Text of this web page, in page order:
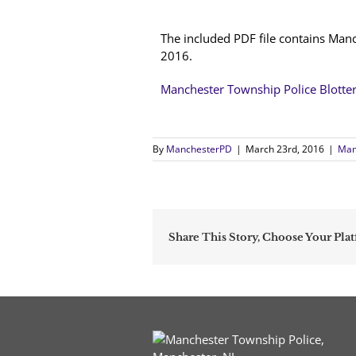
The included PDF file contains
2016.
Manchester Township Police
By ManchesterPD | March 23rd, 2016 |
Share This Story, Choose Your